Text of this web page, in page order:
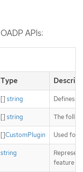
OADP APIs:
Type
[] string Defines
[] string The
[]CustomPlugin Used for
string
feature